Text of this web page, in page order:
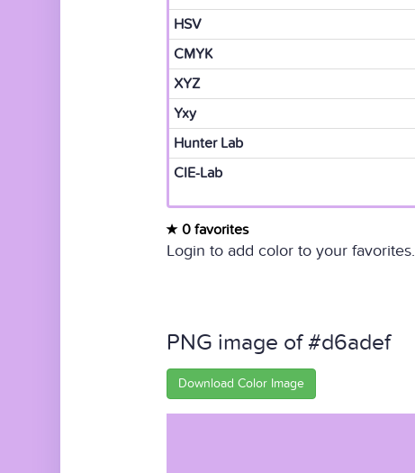
HSV
CMYK
XYZ
Yxy
Hunter Lab
CIE-Lab
0 favorites
Login to add color to your favorites.
PNG image of #d6adef
Download Color Image